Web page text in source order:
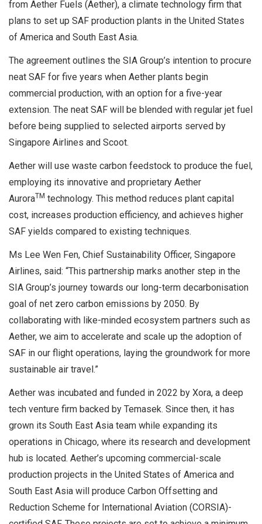
from Aether Fuels (Aether), a climate technology firm that
plans to set up SAF production plants in the United States
of America and South East Asia.
The agreement outlines the SIA Group’s intention to procure
neat SAF for five years when Aether plants begin
commercial production, with an option for a five-year
extension. The neat SAF will be blended with regular jet fuel
before being supplied to selected airports served by
Singapore Airlines and Scoot.
Aether will use waste carbon feedstock to produce the fuel,
employing its innovative and proprietary Aether
AuroraTM technology. This method reduces plant capital
cost, increases production efficiency, and achieves higher
SAF yields compared to existing techniques.
Ms Lee Wen Fen, Chief Sustainability Officer, Singapore
Airlines, said: “This partnership marks another step in the
SIA Group’s journey towards our long-term decarbonisation
goal of net zero carbon emissions by 2050. By
collaborating with like-minded ecosystem partners such as
Aether, we aim to accelerate and scale up the adoption of
SAF in our flight operations, laying the groundwork for more
sustainable air travel.”
Aether was incubated and funded in 2022 by Xora, a deep
tech venture firm backed by Temasek. Since then, it has
grown its South East Asia team while expanding its
operations in Chicago, where its research and development
hub is located. Aether’s upcoming commercial-scale
production projects in the United States of America and
South East Asia will produce Carbon Offsetting and
Reduction Scheme for International Aviation (CORSIA)-